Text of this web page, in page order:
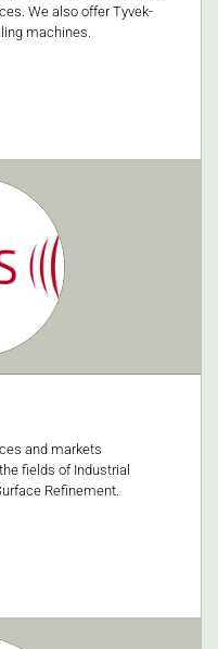
We also offer Tyvek-
machines.
and markets
fields of Industrial
Refinement.